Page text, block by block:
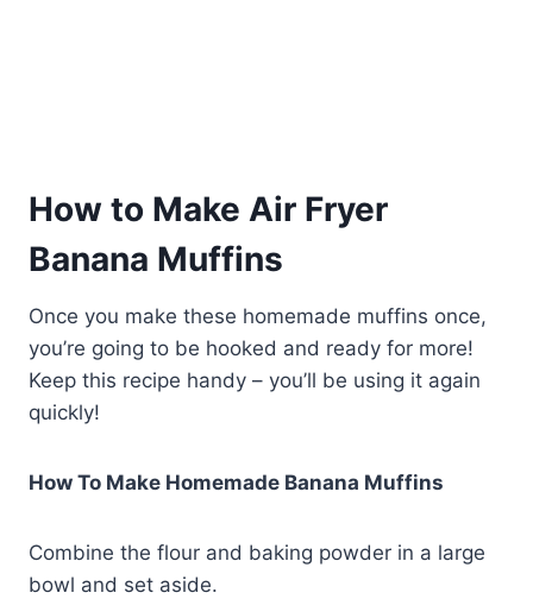
How to Make Air Fryer
Banana Muffins
Once you make these homemade muffins once,
you’re going to be hooked and ready for more!
Keep this recipe handy – you’ll be using it again
quickly!
How To Make Homemade Banana Muffins
Combine the flour and baking powder in a large
bowl and set aside.